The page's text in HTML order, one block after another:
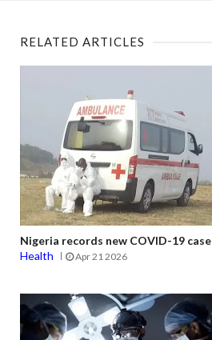
RELATED ARTICLES
Nigeria records new COVID-19 case
Health
Apr 21 2026